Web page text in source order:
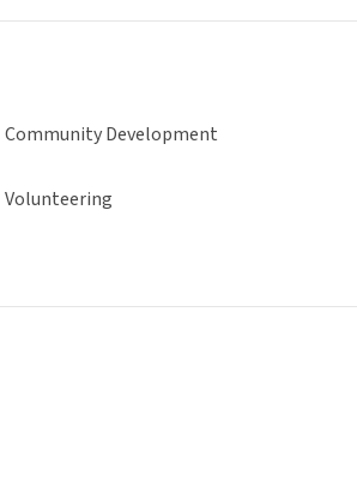
Community Development
Volunteering